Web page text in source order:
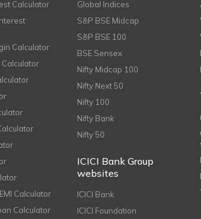
Calculator
Calculator
Calculator
Calculator
Calculator
Global Indices
S&P BSE Midcap
S&P BSE 100
BSE Sensex
Nifty Midcap 100
Nifty Next 50
Nifty 100
Nifty Bank
Nifty 50
ICICI Bank Group
websites
ICICI Bank
ICICI Foundation